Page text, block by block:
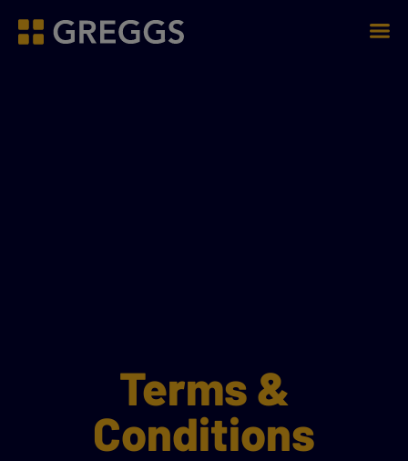
Greggs homepage
Terms &
Conditions